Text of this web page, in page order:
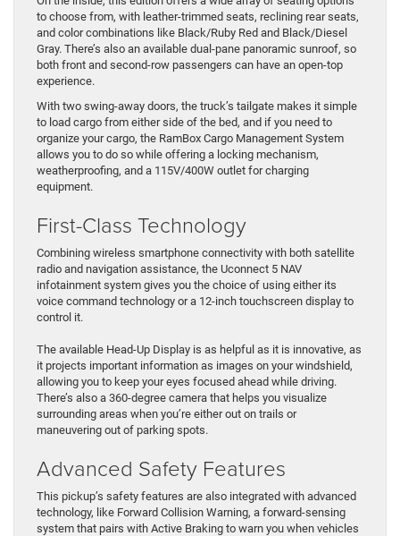
to choose from, with leather-trimmed seats, reclining rear seats,
and color combinations like Black/Ruby Red and Black/Diesel
Gray. There’s also an available dual-pane panoramic sunroof, so
both front and second-row passengers can have an open-top
experience.
With two swing-away doors, the truck’s tailgate makes it simple
to load cargo from either side of the bed, and if you need to
organize your cargo, the RamBox Cargo Management System
allows you to do so while offering a locking mechanism,
weatherproofing, and a 115V/400W outlet for charging
equipment.
First-Class Technology
Combining wireless smartphone connectivity with both satellite
radio and navigation assistance, the Uconnect 5 NAV
infotainment system gives you the choice of using either its
voice command technology or a 12-inch touchscreen display to
control it.
The available Head-Up Display is as helpful as it is innovative, as
it projects important information as images on your windshield,
allowing you to keep your eyes focused ahead while driving.
There’s also a 360-degree camera that helps you visualize
surrounding areas when you’re either out on trails or
maneuvering out of parking spots.
Advanced Safety Features
This pickup’s safety features are also integrated with advanced
technology, like Forward Collision Warning, a forward-sensing
system that pairs with Active Braking to warn you when vehicles